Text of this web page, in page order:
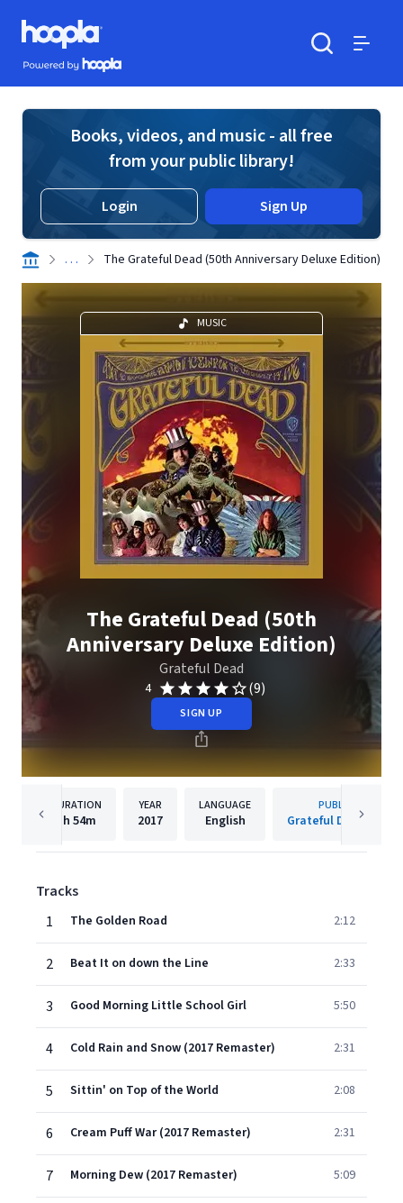
Skip to main content
Hoopla logo
Powered by Hoopla
Books, videos, and music - all free
from your public library!
Login Sign Up
. . . The Grateful Dead (50th Anniversary Deluxe Edition)
MUSIC
The Grateful Dead (50th
Anniversary Deluxe Edition)
Grateful Dead
4 (9)
SIGN UP
DURATION
1h 54m
YEAR
2017
LANGUAGE
English
PUBLISHER
Grateful Dead/Rhino
Tracks
1
The Golden Road 2:12
2 Beat It on down the Line 2:33
3 Good Morning Little School Girl 5:50
4 Cold Rain and Snow (2017 Remaster) 2:31
5 Sittin' on Top of the World 2:08
6 Cream Puff War (2017 Remaster) 2:31
7 Morning Dew (2017 Remaster) 5:09